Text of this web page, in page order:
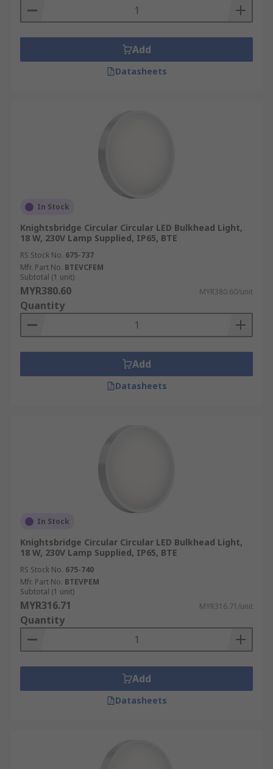
Add
Datasheets
In Stock
Knightsbridge Circular Circular LED Bulkhead Light,
18 W, 230V Lamp Supplied, IP65, BTE
RS Stock No. 675-737
Mfr. Part No. BTEVCFEM
Subtotal (1 unit)
MYR380.60 MYR380.60/unit
Quantity
Add
Datasheets
In Stock
Knightsbridge Circular Circular LED Bulkhead Light,
18 W, 230V Lamp Supplied, IP65, BTE
RS Stock No. 675-740
Mfr. Part No. BTEVPEM
Subtotal (1 unit)
MYR316.71 MYR316.71/unit
Quantity
Add
Datasheets